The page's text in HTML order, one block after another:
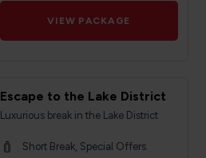
VIEW PACKAGE
Escape to the Lake District
Luxurious break in the Lake District
Short Break, Special Offers